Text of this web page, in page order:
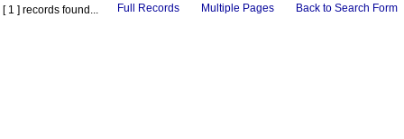
[ 1 ] records found... Full Records Multiple Pages Back to Search Form